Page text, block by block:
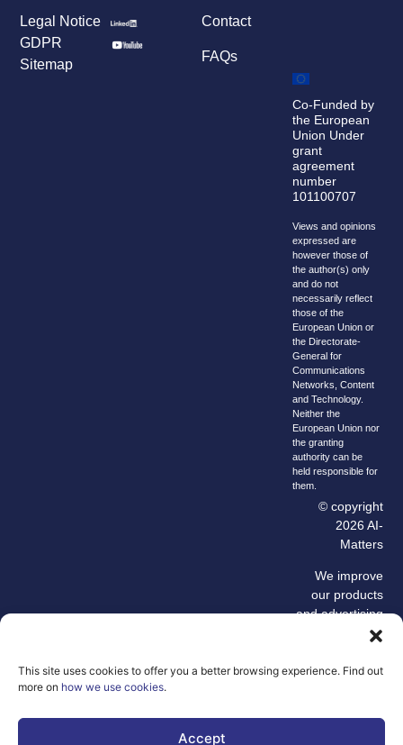
This site uses cookies to offer you a better browsing experience. Find out
more on how we use cookies.
Accept
Contact
FAQs
Legal Notice
GDPR
Sitemap
Co-Funded by
the European
Union Under
grant
agreement
number
101100707
Views and opinions
expressed are
however those of
the author(s) only
and do not
necessarily reflect
those of the
European Union or
the Directorate-
General for
Communications
Networks, Content
and Technology.
Neither the
European Union nor
the granting
authority can be
held responsible for
them.
© copyright
2026 AI-
Matters
We improve
our products
and advertising
by using
Clarity to see